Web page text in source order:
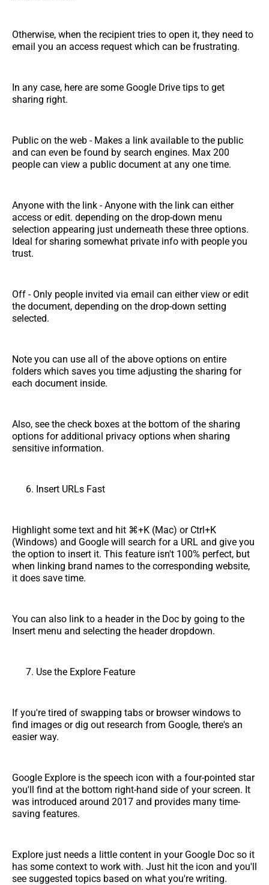
Otherwise, when the recipient tries to open it, they need to
email you an access request which can be frustrating.
In any case, here are some Google Drive tips to get
sharing right.
Public on the web - Makes a link available to the public
and can even be found by search engines. Max 200
people can view a public document at any one time.
Anyone with the link - Anyone with the link can either
access or edit. depending on the drop-down menu
selection appearing just underneath these three options.
Ideal for sharing somewhat private info with people you
trust.
Off - Only people invited via email can either view or edit
the document, depending on the drop-down setting
selected.
Note you can use all of the above options on entire
folders which saves you time adjusting the sharing for
each document inside.
Also, see the check boxes at the bottom of the sharing
options for additional privacy options when sharing
sensitive information.
Insert URLs Fast
Highlight some text and hit ⌘+K (Mac) or Ctrl+K
(Windows) and Google will search for a URL and give you
the option to insert it. This feature isn't 100% perfect, but
when linking brand names to the corresponding website,
it does save time.
You can also link to a header in the Doc by going to the
Insert menu and selecting the header dropdown.
Use the Explore Feature
If you're tired of swapping tabs or browser windows to
find images or dig out research from Google, there's an
easier way.
Google Explore is the speech icon with a four-pointed star
you'll find at the bottom right-hand side of your screen. It
was introduced around 2017 and provides many time-
saving features.
Explore just needs a little content in your Google Doc so it
has some context to work with. Just hit the icon and you'll
see suggested topics based on what you're writing.